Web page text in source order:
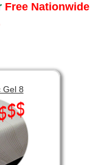
Free Nationwide
Gel 8